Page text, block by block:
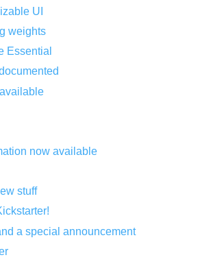
UI
weights
Essential
now available
stuff
a special announcement